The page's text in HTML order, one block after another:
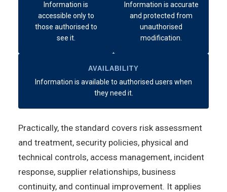
Information is
accessible only to
those authorised to
see it.
Information is accurate
and protected from
unauthorised
modification.
AVAILABILITY
Information is available to authorised users when
they need it.
Practically, the standard covers risk assessment
and treatment, security policies, physical and
technical controls, access management, incident
response, supplier relationships, business
continuity, and continual improvement. It applies